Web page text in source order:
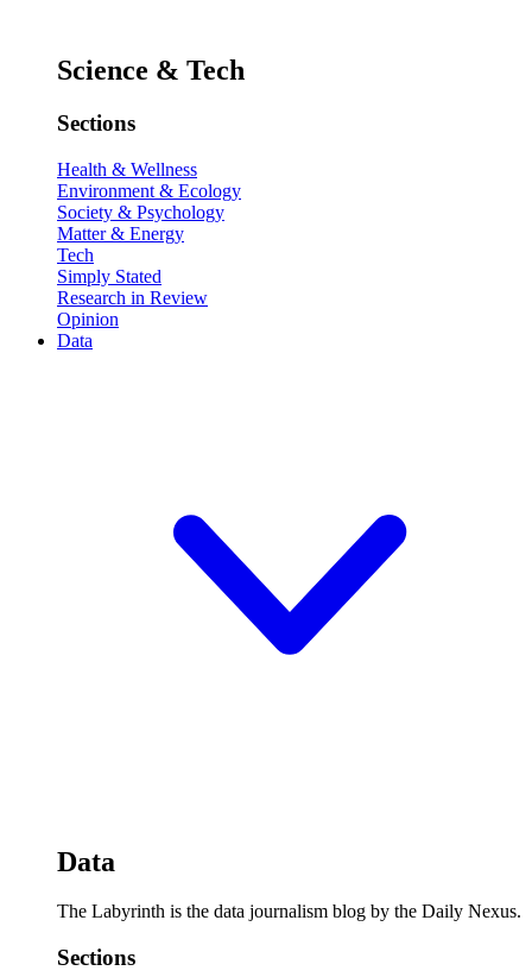
Science & Tech
Sections
Health & Wellness
Environment & Ecology
Society & Psychology
Matter & Energy
Tech
Simply Stated
Research in Review
Opinion
Data
Data
The Labyrinth is the data journalism blog by the Daily Nexus.
Sections